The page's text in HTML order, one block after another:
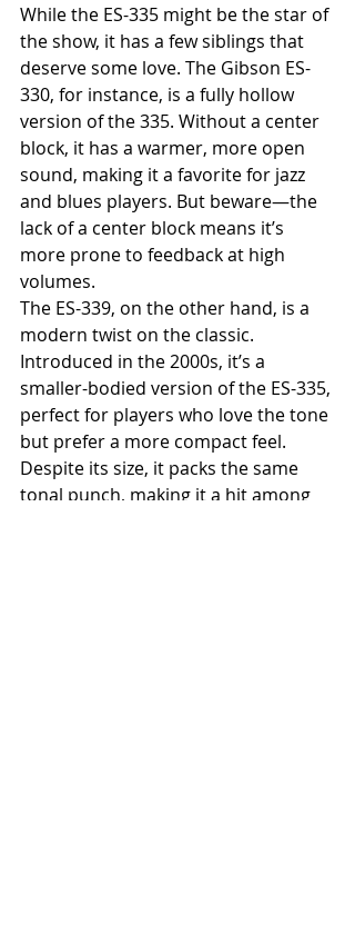
While the ES-335 might be the star of
the show, it has a few siblings that
deserve some love. The Gibson ES-
330, for instance, is a fully hollow
version of the 335. Without a center
block, it has a warmer, more open
sound, making it a favorite for jazz
and blues players. But beware—the
lack of a center block means it’s
more prone to feedback at high
volumes.
The ES-339, on the other hand, is a
modern twist on the classic.
Introduced in the 2000s, it’s a
smaller-bodied version of the ES-335,
perfect for players who love the tone
but prefer a more compact feel.
Despite its size, it packs the same
tonal punch, making it a hit among